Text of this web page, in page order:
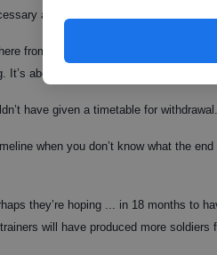
and overdue.
from the very beginning," he said.
It’s about time some serious decisions
have given a timetable for withdrawal.
when you don’t know what the
they’re hoping ... in 18 months to
will have produced more soldiers